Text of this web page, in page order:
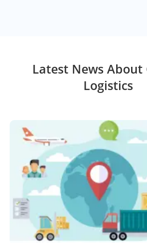
Latest News About
Logistics